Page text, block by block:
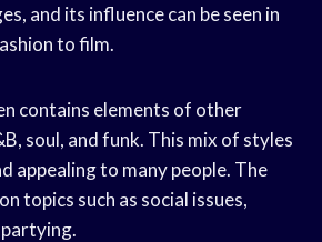
and its influence can be seen in
to film.
contains elements of other
soul, and funk. This mix of styles
appealing to many people. The
topics such as social issues,